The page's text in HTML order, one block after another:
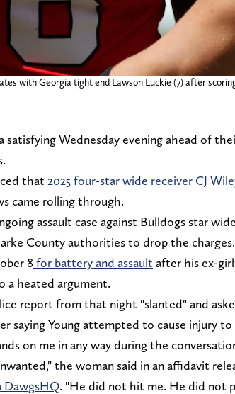
with Georgia tight end Lawson Luckie (7) after
Wednesday evening ahead of
that 2025 four-star wide receiver CJ
came rolling through.
assault case against Bulldogs star
County authorities to drop the charges.
8for battery and assault after his ex-
a heated argument.
report from that night "slanted" and
saying Young attempted to cause injury to
on me in any way during the
the woman said in an affidavit
DawgsHQ. "He did not hit me. He did not